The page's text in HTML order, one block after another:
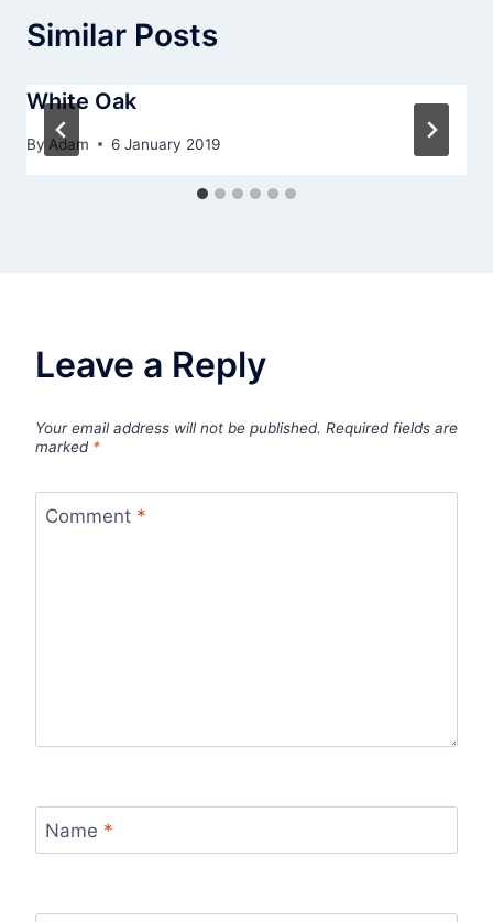
Similar Posts
White Oak
By Adam 6 January 2019
Leave a Reply
Your email address will not be published. Required fields are
marked *
Comment *
Name *